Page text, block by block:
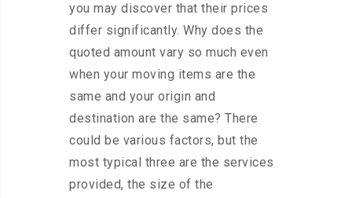
you may discover that their prices
differ significantly. Why does the
quoted amount vary so much even
when your moving items are the
same and your origin and
destination are the same? There
could be various factors, but the
most typical three are the services
provided, the size of the